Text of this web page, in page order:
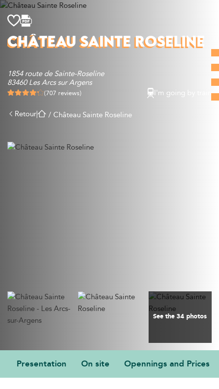
Discover
What to do
Where to sleep
Agenda
CHÂTEAU SAINTE ROSELINE
1854 route de Sainte-Roseline
83460 Les Arcs sur Argens
(707 reviews)
I'm going by train
Retour| /Château Sainte Roseline
See the 34 photos
Presentation On site Opennings and Prices